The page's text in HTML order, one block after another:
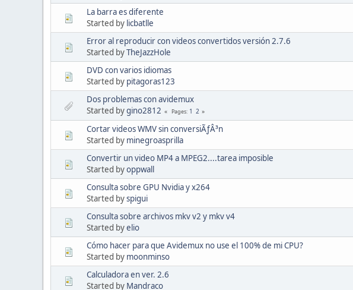
La barra es diferente
Started by licbatlle
Error al reproducir con videos convertidos versión 2.7.6
Started byTheJazzHole
DVD con varios idiomas
Started by pitagoras123
Dos problemas con avidemux
Started bygino2812 Pages 1 2
Cortar videos WMV sin conversiÃƒÂ³n
Started by minegroasprilla
Convertir un video MP4 a MPEG2....tarea imposible
Started byoppwall
Consulta sobre GPU Nvidia y x264
Started byspigui
Consulta sobre archivos mkv v2 y mkv v4
Started byelio
Cómo hacer para que Avidemux no use el 100% de mi CPU?
Started by moonminso
Calculadora en ver. 2.6
Started by Mandraco